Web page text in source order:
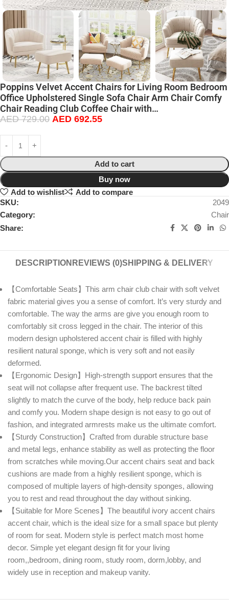
Poppins Velvet Accent Chairs for Living Room Bedroom
Office Upholstered Single Sofa Chair Arm Chair Comfy
Chair Reading Club Coffee Chair with…
AED729.00 AED 692.55
Add to cart
Buy now
Add to wishlist
Add to compare
SKU:
2049
Category:
Chair
Share:
DESCRIPTION REVIEWS (0)SHIPPING & DELIVERY
【Comfortable Seats】This arm chair club chair with soft velvet
fabric material gives you a sense of comfort. It’s very sturdy and
comfortable. The way the arms are give you enough room to
comfortably sit cross legged in the chair. The interior of this
modern design upholstered accent chair is filled with highly
resilient natural sponge, which is very soft and not easily
deformed.
【Ergonomic Design】High-strength support ensures that the
seat will not collapse after frequent use. The backrest tilted
slightly to match the curve of the body, help reduce back pain
and comfy you. Modern shape design is not easy to go out of
fashion, and integrated armrests make us the ultimate comfort.
【Sturdy Construction】Crafted from durable structure base
and metal legs, enhance stability as well as protecting the floor
from scratches while moving.Our accent chairs seat and back
cushions are made from a highly resilient sponge, which is
composed of multiple layers of high-density sponges, allowing
you to rest and read throughout the day without sinking.
【Suitable for More Scenes】The beautiful ivory accent chairs
accent chair, which is the ideal size for a small space but plenty
of room for seat. Modern style is perfect match most home
decor. Simple yet elegant design fit for your living
room,,bedroom, dining room, study room, dorm,lobby, and
widely use in reception and makeup vanity.